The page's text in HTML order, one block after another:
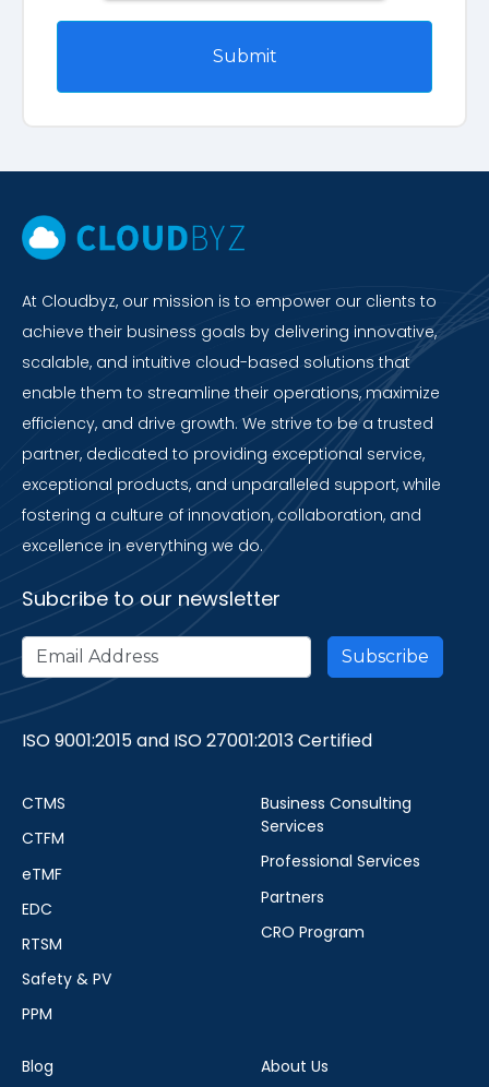
At Cloudbyz, our mission is to empower our clients to
achieve their business goals by delivering innovative,
scalable, and intuitive cloud-based solutions that
enable them to streamline their operations, maximize
efficiency, and drive growth. We strive to be a trusted
partner, dedicated to providing exceptional service,
exceptional products, and unparalleled support, while
fostering a culture of innovation, collaboration, and
excellence in everything we do.
Subcribe to our newsletter
ISO 9001:2015 and ISO 27001:2013 Certified
CTMS
CTFM
eTMF
EDC
RTSM
Safety & PV
PPM
Business Consulting
Services
Professional Services
Partners
CRO Program
Blog About Us